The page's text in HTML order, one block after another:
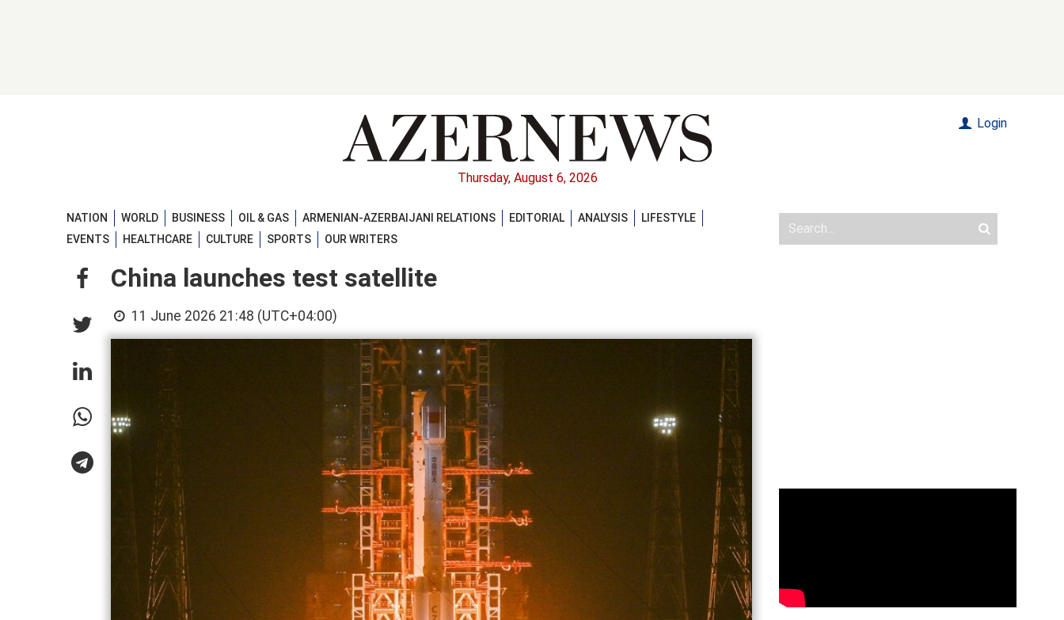
Thursday, August 6, 2026
Login
NATION WORLD BUSINESS OIL & GAS ARMENIAN-AZERBAIJANI RELATIONS EDITORIAL ANALYSIS
LIFESTYLE
EVENTS
HEALTHCARE CULTURE SPORTS OUR WRITERS
China launches test satellite
11 June 2026 21:48 (UTC+04:00)